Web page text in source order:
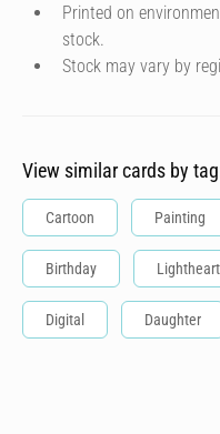
Printed on
stock.
Stock may vary by
View similar cards by
Cartoon Painting
Birthday
Digital Daughter